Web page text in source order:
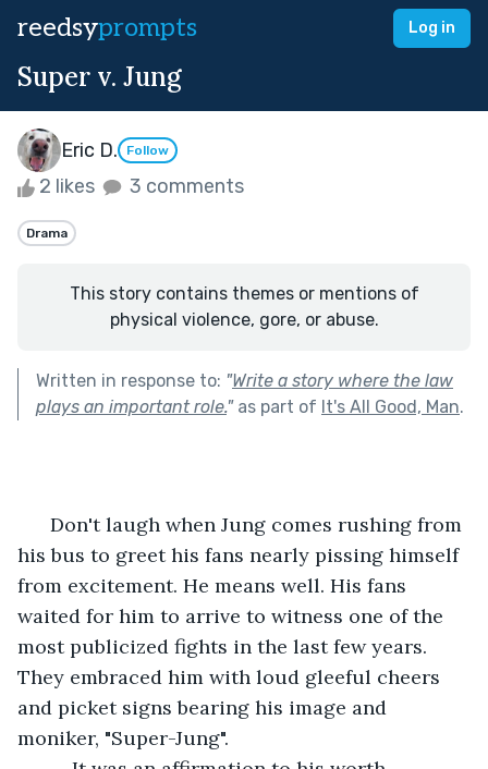
reedsyprompts Log in
Super v. Jung
Eric D. Follow
2 likes 3 comments
Drama
This story contains themes or mentions of
physical violence, gore, or abuse.
Written in response to: "Write a story where the law
plays an important role."as part of It's All Good, Man.
Don't laugh when Jung comes rushing from
his bus to greet his fans nearly pissing himself
from excitement. He means well. His fans
waited for him to arrive to witness one of the
most publicized fights in the last few years.
They embraced him with loud gleeful cheers
and picket signs bearing his image and
moniker, "Super-Jung".